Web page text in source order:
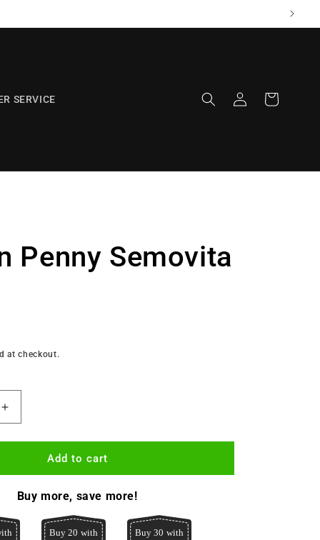
SERVICE
in
Cart
Penny Semovita
at checkout.
Increase
quantity
for
Penny
Semovita
2kg
Add to cart
Buy more, save more!
Buy 20 with Buy 30 with